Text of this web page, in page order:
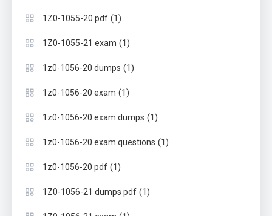
1Z0-1055-20 pdf (1)
1Z0-1055-21 exam (1)
1z0-1056-20 dumps (1)
1z0-1056-20 exam (1)
1z0-1056-20 exam dumps (1)
1z0-1056-20 exam questions (1)
1z0-1056-20 pdf (1)
1Z0-1056-21 dumps pdf (1)